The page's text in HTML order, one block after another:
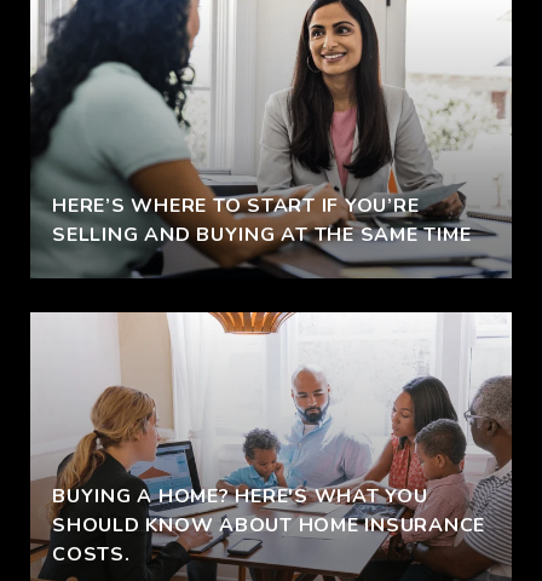
HERE’S WHERE TO START IF YOU’RE
SELLING AND BUYING AT THE SAME TIME
BUYING A HOME? HERE'S WHAT YOU
SHOULD KNOW ABOUT HOME INSURANCE
COSTS.